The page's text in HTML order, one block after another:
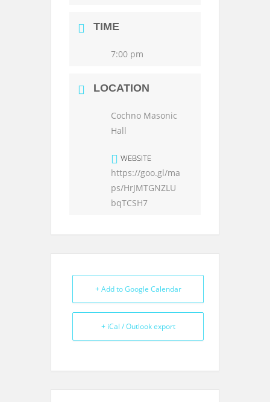
TIME
7:00 pm
LOCATION
Cochno Masonic
Hall
WEBSITE
https://goo.gl/ma
ps/HrJMTGNZLU
bqTCSH7
+ Add to Google Calendar
+ iCal / Outlook export